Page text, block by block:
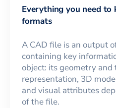
Everything you need
formats
A CAD file is an output
containing key
object: its geometry and
representation, 3D
and visual attributes
of the file.